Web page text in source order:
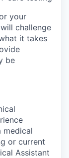
your
challenge
it takes
be
medical
or current
Assistant